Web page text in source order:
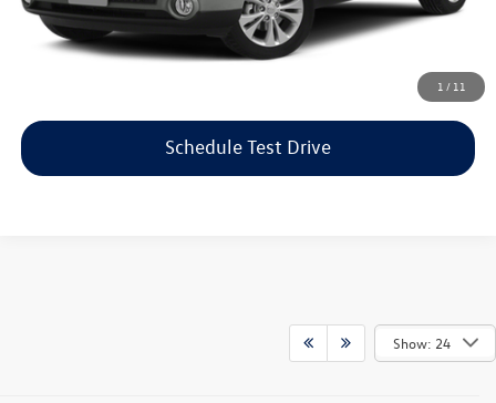
1 / 11
Price includes dealer-installed accessories - no add-ons or
surprises!
Schedule Test Drive
Show: 24